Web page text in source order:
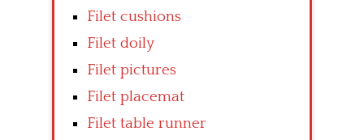
Filet cushions
Filet doily
Filet pictures
Filet placemat
Filet table runner